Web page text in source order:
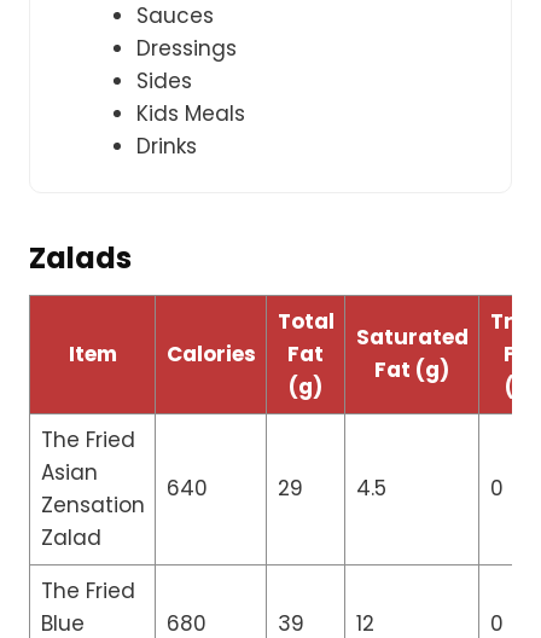
Sauces
Dressings
Sides
Kids Meals
Drinks
Zalads
Item Calories
Total
Fat
(g)
Saturated
Fat (g)
Fat
(g)
The Fried
Asian
Zensation
Zalad
640 29 4.5 0
The Fried
Blue
680 39 12 0